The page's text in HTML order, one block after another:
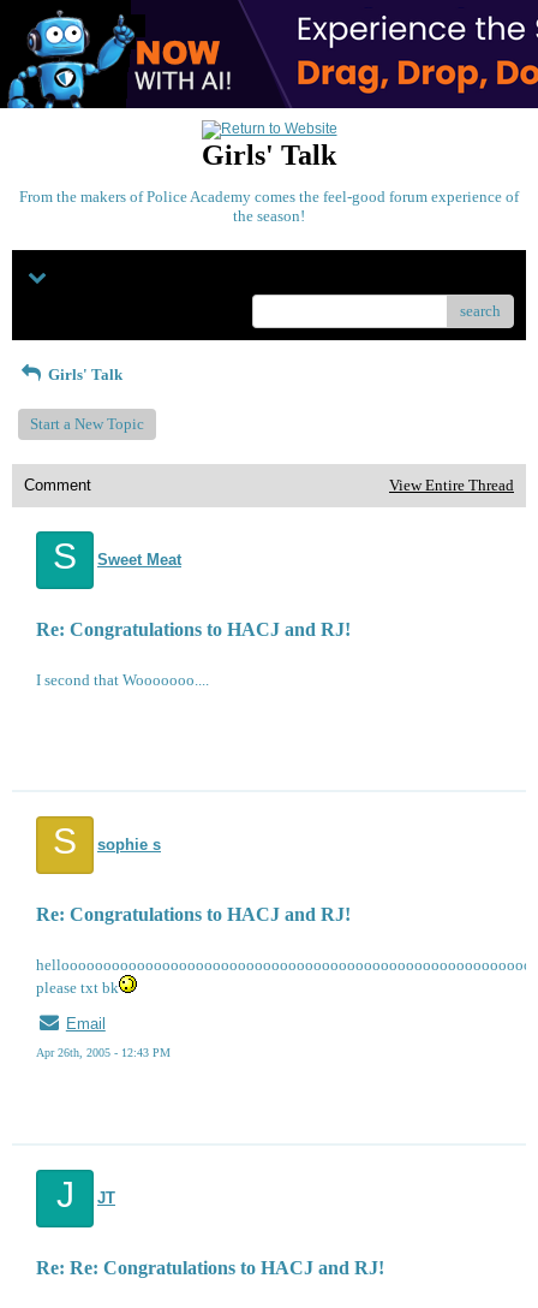
Girls' Talk
From the makers of Police Academy comes the feel-good forum experience of
the season!
search
Girls' Talk
Start a New Topic
Comment View Entire Thread
S Sweet Meat
Re: Congratulations to HACJ and RJ!
I second that Wooooooo....
S sophie s
Re: Congratulations to HACJ and RJ!
please txt bk
Email
Apr 26th, 2005 - 12:43 PM
J JT
Re: Re: Congratulations to HACJ and RJ!